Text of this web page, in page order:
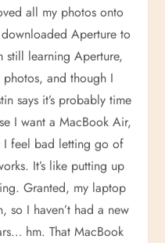
all my photos onto
Aperture to
still learning Aperture,
and though I
says it’s probably time
I want a MacBook Air,
I feel bad letting go of
It’s like putting up
Granted, my laptop
so I haven’t had a new
hm. That MacBook